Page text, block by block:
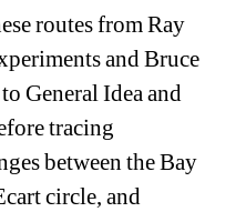
routes from Ray
and Bruce
General Idea and
tracing
between the Bay
circle, and